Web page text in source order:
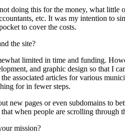
doing this for the money, what little
etc. It was my intention to
to cover the costs.
the site?
limited in time and funding.
and graphic design so that I
associated articles for various
for in fewer steps.
new pages or even subdomains to
when people are scrolling
mission?